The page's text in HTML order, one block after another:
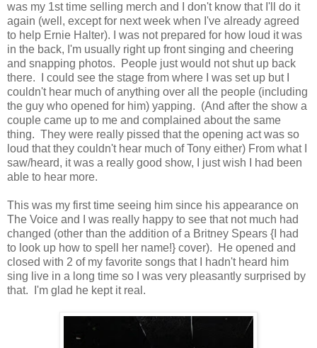
was my 1st time selling merch and I don't know that I'll do it
again (well, except for next week when I've already agreed
to help Ernie Halter). I was not prepared for how loud it was
in the back, I'm usually right up front singing and cheering
and snapping photos. People just would not shut up back
there. I could see the stage from where I was set up but I
couldn't hear much of anything over all the people (including
the guy who opened for him) yapping. (And after the show a
couple came up to me and complained about the same
thing. They were really pissed that the opening act was so
loud that they couldn't hear much of Tony either) From what I
saw/heard, it was a really good show, I just wish I had been
able to hear more.
This was my first time seeing him since his appearance on
The Voice and I was really happy to see that not much had
changed (other than the addition of a Britney Spears {I had
to look up how to spell her name!} cover). He opened and
closed with 2 of my favorite songs that I hadn't heard him
sing live in a long time so I was very pleasantly surprised by
that. I'm glad he kept it real.